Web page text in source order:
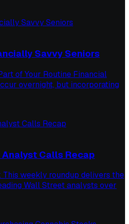
Savvy Seniors
of Your Routine Financial
overnight, but incorporating
Calls Recap
weekly roundup delivers the
Wall Street analysts over